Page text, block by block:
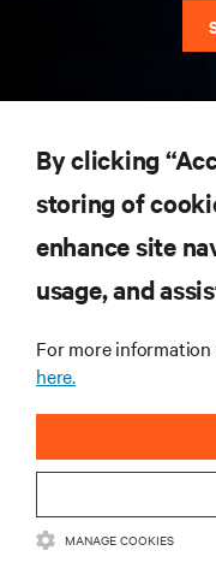
SUPPORT
By clicking
storing of
enhance site
usage, and
For more information
here.
MANAGE COOKIES